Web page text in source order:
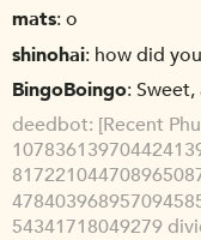
mats o
shinohai how did
BingoBoingo Sweet,
deedbot [Recent
54341718049279